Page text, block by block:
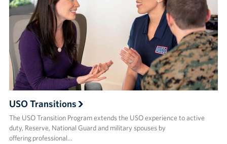
USO Transitions
The USO Transition Program extends the USO experience to active
duty, Reserve, National Guard and military spouses by
offering professional…